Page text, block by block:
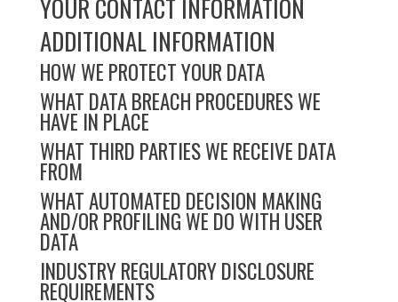
YOUR CONTACT INFORMATION
ADDITIONAL INFORMATION
HOW WE PROTECT YOUR DATA
WHAT DATA BREACH PROCEDURES WE
HAVE IN PLACE
WHAT THIRD PARTIES WE RECEIVE DATA
FROM
WHAT AUTOMATED DECISION MAKING
AND/OR PROFILING WE DO WITH USER
DATA
INDUSTRY REGULATORY DISCLOSURE
REQUIREMENTS